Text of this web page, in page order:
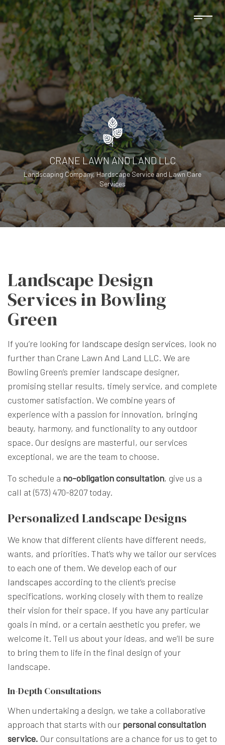
CRANE LAWN AND LAND LLC
Landscaping Company, Hardscape Service and Lawn Care
Services
Landscape Design
Services in Bowling
Green
If you’re looking for landscape design services, look no
further than Crane Lawn And Land LLC. We are
Bowling Green’s premier landscape designer,
promising stellar results, timely service, and complete
customer satisfaction. We combine years of
experience with a passion for innovation, bringing
beauty, harmony, and functionality to any outdoor
space. Our designs are masterful, our services
exceptional, we are the team to choose.
To schedule a no-obligation consultation, give us a
call at (573) 470-8207 today.
Personalized Landscape Designs
We know that different clients have different needs,
wants, and priorities. That’s why we tailor our services
to each one of them. We develop each of our
landscapes according to the client’s precise
specifications, working closely with them to realize
their vision for their space. If you have any particular
goals in mind, or a certain aesthetic you prefer, we
welcome it. Tell us about your ideas, and we’ll be sure
to bring them to life in the final design of your
landscape.
In-Depth Consultations
When undertaking a design, we take a collaborative
approach that starts with our personal consultation
service. Our consultations are a chance for us to get to